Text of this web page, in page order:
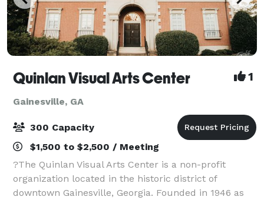
Quinlan Visual Arts Center 1
Gainesville, GA
300 Capacity
$1,500 to $2,500 / Meeting
?The Quinlan Visual Arts Center is a non-profit
organization located in the historic district of
downtown Gainesville, Georgia. Founded in 1946 as